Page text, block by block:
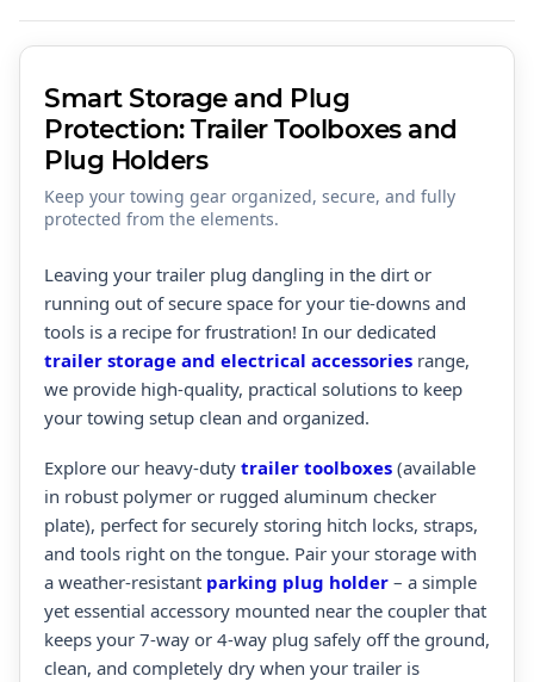
Smart Storage and Plug
Protection: Trailer Toolboxes and
Plug Holders
Keep your towing gear organized, secure, and fully
protected from the elements.
Leaving your trailer plug dangling in the dirt or
running out of secure space for your tie-downs and
tools is a recipe for frustration! In our dedicated
trailer storage and electrical accessories range,
we provide high-quality, practical solutions to keep
your towing setup clean and organized.
Explore our heavy-duty trailer toolboxes (available
in robust polymer or rugged aluminum checker
plate), perfect for securely storing hitch locks, straps,
and tools right on the tongue. Pair your storage with
a weather-resistant parking plug holder – a simple
yet essential accessory mounted near the coupler that
keeps your 7-way or 4-way plug safely off the ground,
clean, and completely dry when your trailer is